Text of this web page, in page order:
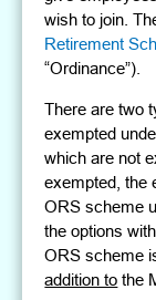
wish to join.
Retirement
“Ordinance”).
There are two
exempted
which are not
exempted, the
ORS scheme
the options
ORS scheme
addition to the